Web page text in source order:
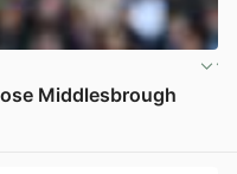
Middlesbrough